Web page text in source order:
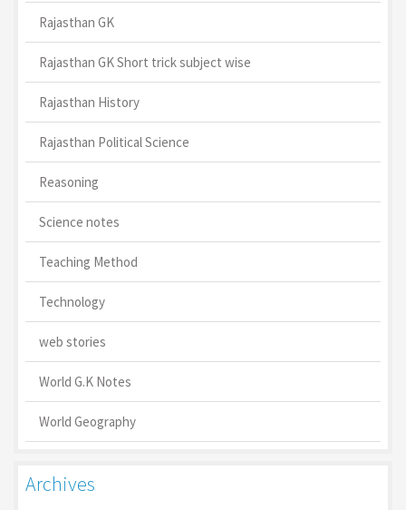
Rajasthan GK
Rajasthan GK Short trick subject wise
Rajasthan History
Rajasthan Political Science
Reasoning
Science notes
Teaching Method
Technology
web stories
World G.K Notes
World Geography
Archives